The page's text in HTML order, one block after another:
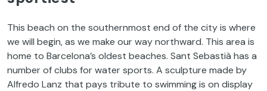
This beach on the southernmost end of the city is where
we will begin, as we make our way northward. This area is
home to Barcelona’s oldest beaches. Sant Sebastià has a
number of clubs for water sports. A sculpture made by
Alfredo Lanz that pays tribute to swimming is on display